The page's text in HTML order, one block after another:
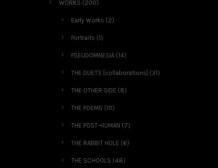
WORKS (200)
Early Works (2)
Portraits (1)
PSEUDOMNESIA (14)
THE DUETS [collaborations] (31)
THE OTHER SIDE (8)
THE POEMS (111)
THE POST-HUMAN (7)
THE RABBIT HOLE (6)
THE SCHOOLS (48)